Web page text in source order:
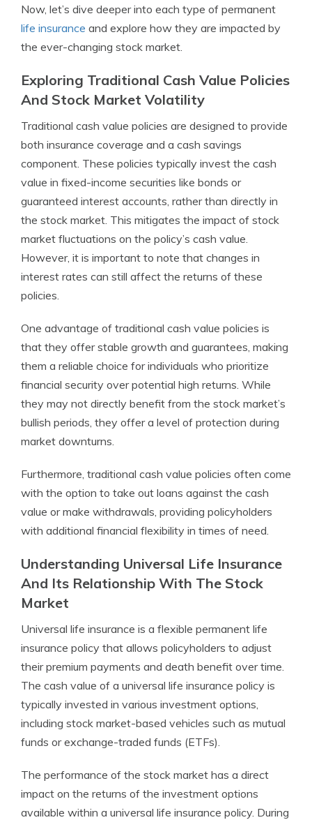
Now, let’s dive deeper into each type of permanent
life insurance and explore how they are impacted by
the ever-changing stock market.
Exploring Traditional Cash Value Policies
And Stock Market Volatility
Traditional cash value policies are designed to provide
both insurance coverage and a cash savings
component. These policies typically invest the cash
value in fixed-income securities like bonds or
guaranteed interest accounts, rather than directly in
the stock market. This mitigates the impact of stock
market fluctuations on the policy’s cash value.
However, it is important to note that changes in
interest rates can still affect the returns of these
policies.
One advantage of traditional cash value policies is
that they offer stable growth and guarantees, making
them a reliable choice for individuals who prioritize
financial security over potential high returns. While
they may not directly benefit from the stock market’s
bullish periods, they offer a level of protection during
market downturns.
Furthermore, traditional cash value policies often come
with the option to take out loans against the cash
value or make withdrawals, providing policyholders
with additional financial flexibility in times of need.
Understanding Universal Life Insurance
And Its Relationship With The Stock
Market
Universal life insurance is a flexible permanent life
insurance policy that allows policyholders to adjust
their premium payments and death benefit over time.
The cash value of a universal life insurance policy is
typically invested in various investment options,
including stock market-based vehicles such as mutual
funds or exchange-traded funds (ETFs).
The performance of the stock market has a direct
impact on the returns of the investment options
available within a universal life insurance policy. During